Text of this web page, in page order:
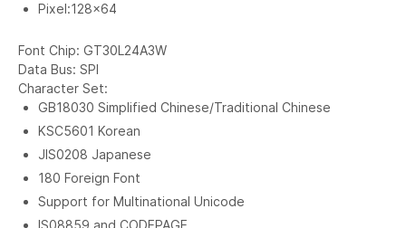
Pixel:128x64
Font Chip: GT30L24A3W
Data Bus: SPI
Character Set:
GB18030 Simplified Chinese/Traditional Chinese
KSC5601 Korean
JIS0208 Japanese
180 Foreign Font
Support for Multinational Unicode
IS08859 and CODEPAGE